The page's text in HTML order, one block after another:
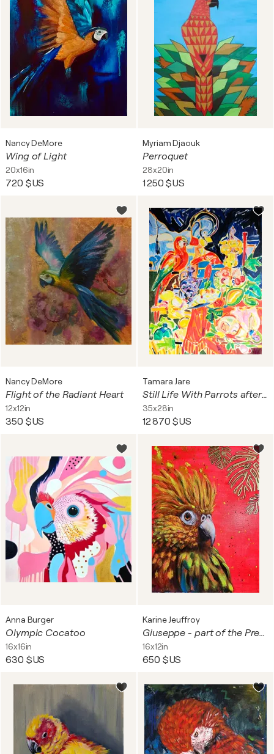
Nancy DeMore
Wing of Light
20x16in
720 $US
Myriam Djaouk
Perroquet
28x20in
1 250 $US
Nancy DeMore
Flight of the Radiant Heart
12x12in
350 $US
Tamara Jare
Still Life With Parrots after Jan Davidsz de Heem
35x28in
12 870 $US
Anna Burger
Olympic Cocatoo
16x16in
630 $US
Karine Jeuffroy
Giuseppe - part of the Pretty Boyz series.
16x12in
650 $US